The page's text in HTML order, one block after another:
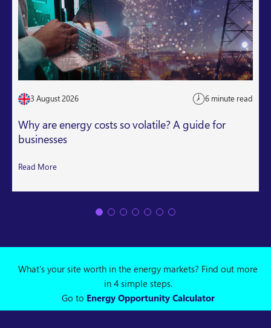
3 August 2026 6 minute read
Why are energy costs so volatile? A guide for
businesses
Read More
What's your site worth in the energy markets? Find out more
in 4 simple steps.
Go to Energy Opportunity Calculator